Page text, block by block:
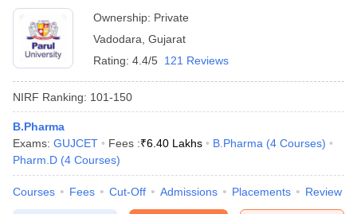
Ownership: Private
Vadodara Gujarat
Rating: 4.4/5 121 Reviews
NIRF Ranking: 101-150
B.Pharma
Exams: GUJCET Fees :₹6.40 Lakhs B.Pharma (4 Courses)
Pharm.D (4 Courses)
Courses Fees Cut-Off Admissions Placements Review